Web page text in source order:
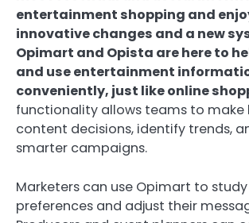
entertainment shopping and
innovative changes and a new
Opimart and Opista are here to
and use entertainment
conveniently, just like online
functionality allows teams to
content decisions, identify trends,
smarter campaigns.
Marketers can use Opimart to
preferences and adjust their